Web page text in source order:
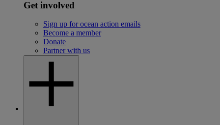
Get involved
Sign up for ocean action emails
Become a member
Donate
Partner with us